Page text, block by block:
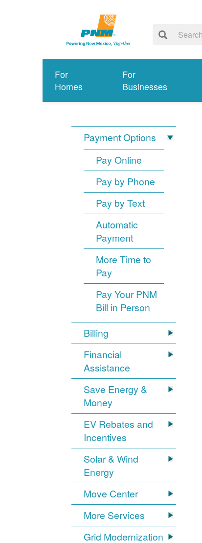
For
Homes
For
Businesses
Payment Options
Pay Online
Pay by Phone
Pay by Text
Automatic
Payment
More Time to
Pay
Pay Your PNM
Bill in Person
Billing
Financial
Assistance
Save Energy &
Money
EV Rebates and
Incentives
Solar & Wind
Energy
Move Center
More Services
Grid Modernization